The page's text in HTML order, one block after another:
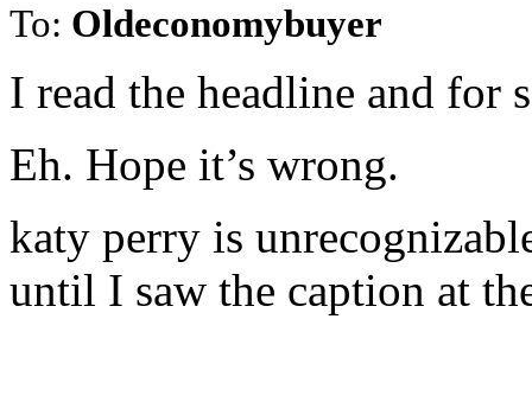
To: Oldeconomybuyer
I read the headline and for
Eh. Hope it’s wrong.
katy perry is
until I saw the caption at